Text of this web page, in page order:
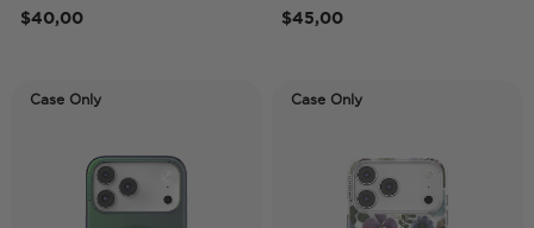
$40,00
$45,00
Case Only Case Only